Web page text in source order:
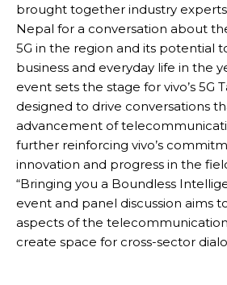
brought together industry
Nepal for a conversation about
5G in the region and its potential
business and everyday life in the
event sets the stage for vivo’s 5G
designed to drive conversations
advancement of
further reinforcing vivo’s
innovation and progress in the
“Bringing you a Boundless
event and panel discussion aims
aspects of the
create space for cross-sector